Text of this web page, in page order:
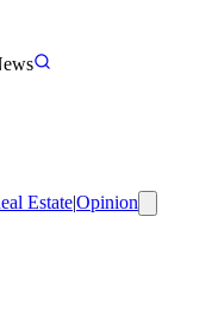
Estate|Opinion